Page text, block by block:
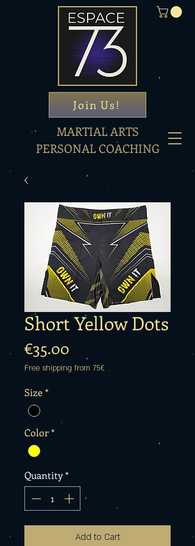
MARTIAL ARTS
PERSONAL COACHING
Join Us!
Short Yellow Dots
€35.00
Free shipping from 75€
Size*
Color*
Quantity*
Add to Cart